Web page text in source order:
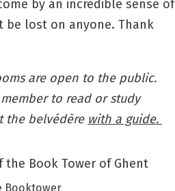
by an incredible sense of
be lost on anyone. Thank
are open to the public.
to read or study
the belvédère with a guide.
Booktower